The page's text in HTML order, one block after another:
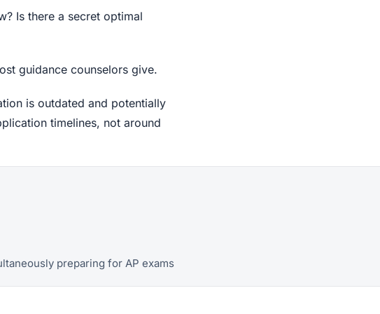
Is there a secret optimal
guidance counselors give.
is outdated and potentially
timelines, not around
preparing for AP exams